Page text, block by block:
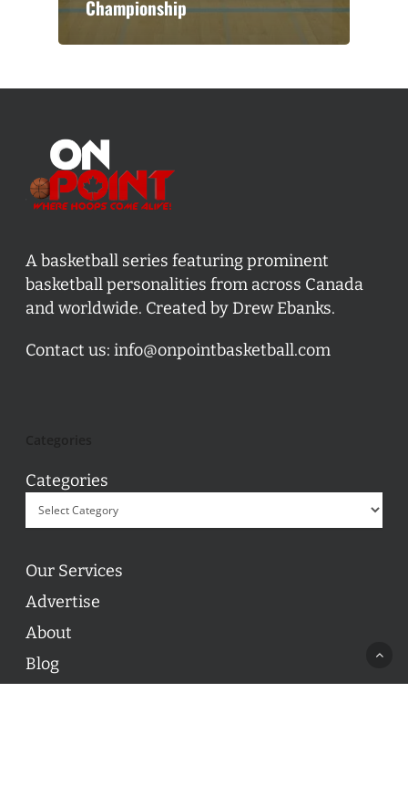
Championship
A basketball series featuring prominent
basketball personalities from across Canada
and worldwide. Created by Drew Ebanks.
Contact us: info@onpointbasketball.com
Categories
Our Services
Advertise
About
Blog